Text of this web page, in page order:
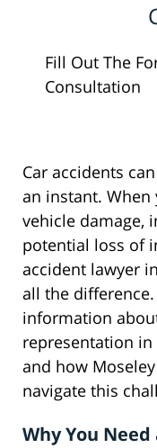
Fill Out The
Consultation
Car accidents
an instant.
vehicle damage,
potential loss of
accident lawyer
all the
information
representation in
and how
navigate this
Why You Need